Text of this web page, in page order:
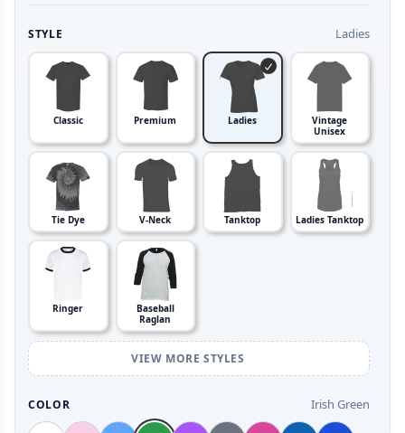
STYLE Ladies
Classic Premium Ladies
Vintage
Unisex
Tie Dye V-Neck Tanktop Ladies Tanktop
Ringer
Baseball
Raglan
VIEW MORE STYLES
COLOR Irish Green